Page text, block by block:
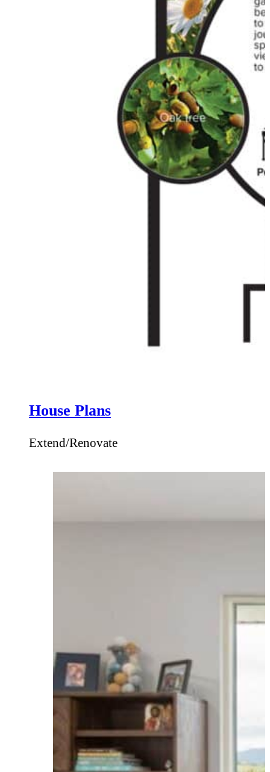
House Plans
Extend/Renovate